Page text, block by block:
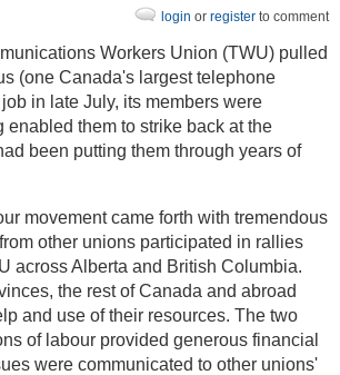
login or register to comment
Workers Union (TWU) pulled
(one Canada's largest telephone
in late July, its members were
enabled them to strike back at the
been putting them through years of
movement came forth with tremendous
other unions participated in rallies
across Alberta and British Columbia.
the rest of Canada and abroad
and use of their resources. The two
of labour provided generous financial
were communicated to other unions'